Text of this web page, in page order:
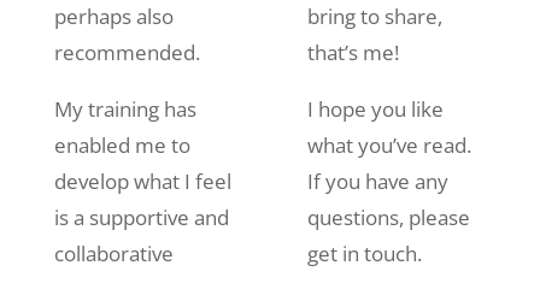
perhaps also
recommended.
My training has
enabled me to
develop what I feel
is a supportive and
collaborative
bring to share,
that’s me!
I hope you like
what you’ve read.
If you have any
questions, please
get in touch.